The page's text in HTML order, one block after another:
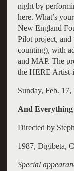
night by
here. What’s
New England
Pilot project, and
counting), with
and MAP. The
the HERE Artist-
Sunday, Feb. 17,
And Everything
Directed by
1987, Digibeta,
Special